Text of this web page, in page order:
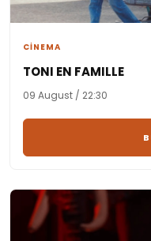
CİNEMA
TONI EN FAMILLE
09 August / 22:30